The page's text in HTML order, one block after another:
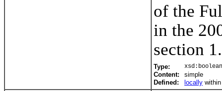
of the
in the
section
Type: xsd:boolean
Content:
simple
Defined:
locally